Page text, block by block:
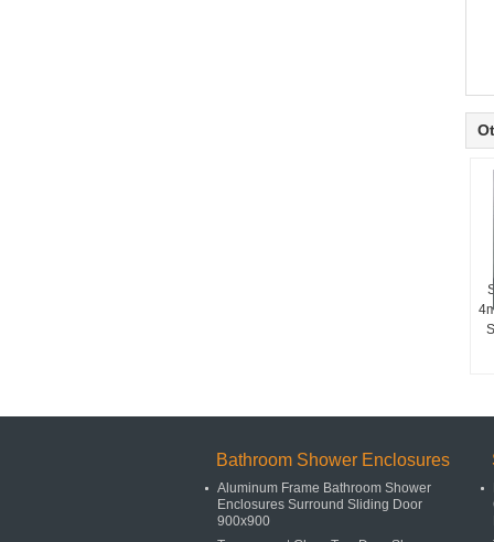
Bathroom Shower Enclosures
Aluminum Frame Bathroom Shower
Enclosures Surround Sliding Door
900x900